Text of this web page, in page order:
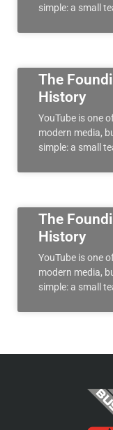
simple: a small
The
History
YouTube is one
modern media,
simple: a small
The
History
YouTube is one
modern media,
simple: a small